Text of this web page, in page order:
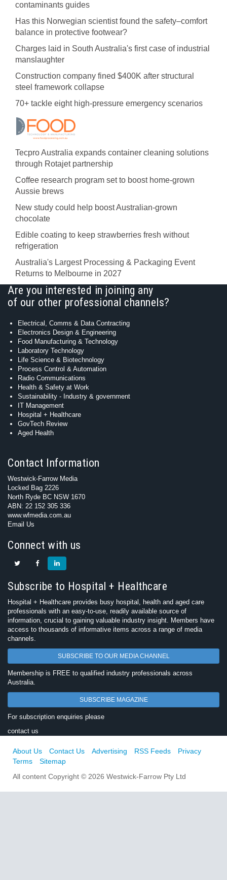
contaminants guides
Has this Norwegian scientist found the safety–comfort
balance in protective footwear?
Charges laid in South Australia's first case of industrial
manslaughter
Construction company fined $400K after structural
steel framework collapse
70+ tackle eight high-pressure emergency scenarios
Tecpro Australia expands container cleaning solutions
through Rotajet partnership
Coffee research program set to boost home-grown
Aussie brews
New study could help boost Australian-grown
chocolate
Edible coating to keep strawberries fresh without
refrigeration
Australia's Largest Processing & Packaging Event
Returns to Melbourne in 2027
Are you interested in joining any
of our other professional channels?
Electrical, Comms & Data Contracting
Electronics Design & Engineering
Food Manufacturing & Technology
Laboratory Technology
Life Science & Biotechnology
Process Control & Automation
Radio Communications
Health & Safety at Work
Sustainability - Industry & government
IT Management
Hospital + Healthcare
GovTech Review
Aged Health
Contact Information
Westwick-Farrow Media
Locked Bag 2226
North Ryde BC NSW 1670
ABN: 22 152 305 336
www.wfmedia.com.au
Email Us
Connect with us
Subscribe to Hospital + Healthcare
Hospital + Healthcare provides busy hospital, health and aged care
professionals with an easy-to-use, readily available source of
information, crucial to gaining valuable industry insight. Members have
access to thousands of informative items across a range of media
channels.
SUBSCRIBE TO OUR MEDIA CHANNEL
Membership is FREE to qualified industry professionals across
Australia.
SUBSCRIBE MAGAZINE
For subscription enquiries please
contact us
About Us Contact Us Advertising RSS Feeds
Privacy
Terms
Sitemap
All content Copyright © 2026 Westwick-Farrow Pty Ltd